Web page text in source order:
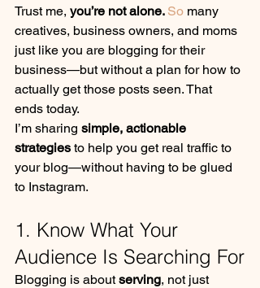
Trust me, you’re not alone. So many
creatives, business owners, and moms
just like you are blogging for their
business—but without a plan for how to
actually get those posts seen. That
ends today.
I’m sharing simple, actionable
strategies to help you get real traffic to
your blog—without having to be glued
to Instagram.
1. Know What Your
Audience Is Searching For
Blogging is about serving, not just